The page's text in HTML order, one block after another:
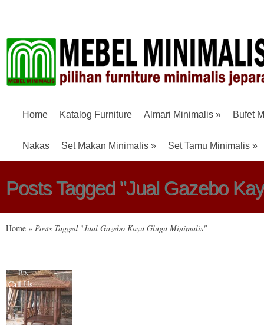
Home Katalog Furniture Almari Minimalis » Bufet
Nakas Set Makan Minimalis » Set Tamu Minimalis »
Posts Tagged "Jual Gazebo
Home » Posts Tagged "Jual Gazebo Kayu Glugu Minimalis"
Rp.
Call Us